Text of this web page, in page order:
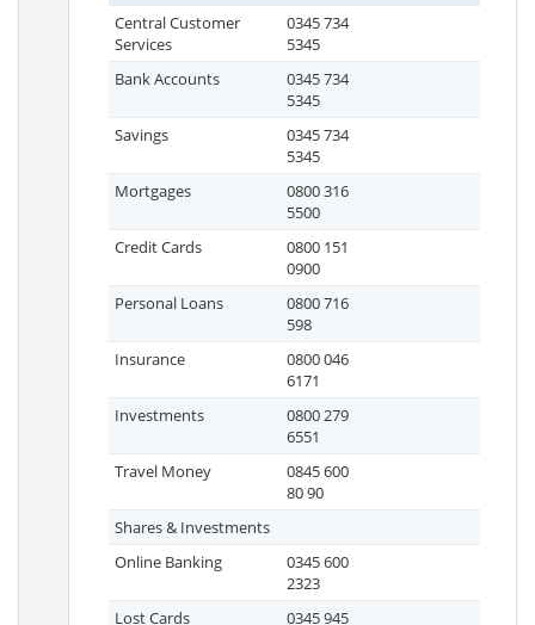
Central Customer
Services
0345 734
5345
Bank Accounts
0345 734
5345
Savings
0345 734
5345
Mortgages
0800 316
5500
Credit Cards
0800 151
0900
Personal Loans
0800 716
598
Insurance
0800 046
6171
Investments
0800 279
6551
Travel Money
0845 600
80 90
Shares & Investments
Online Banking
0345 600
2323
Lost Cards
0345 945